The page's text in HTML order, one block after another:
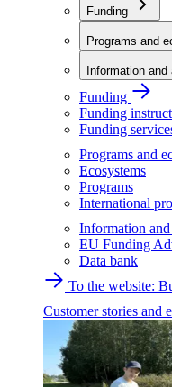
Funding
Programs and
Information and
Funding
Funding
Funding
Programs and
Ecosystems
Programs
International
Information
EU Funding
Data bank
To the website:
Customer stories and